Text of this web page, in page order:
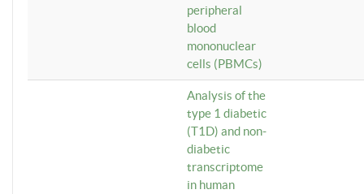
peripheral
blood
mononuclear
cells (PBMCs)
Analysis of the
type 1 diabetic
(T1D) and non-
diabetic
transcriptome
in human